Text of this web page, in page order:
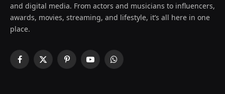
and digital media. From actors and musicians to influencers,
awards, movies, streaming, and lifestyle, it’s all here in one
place.
Facebook
X
PinterestYouTubeWhatsApp